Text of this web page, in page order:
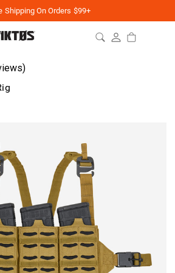
Shipping On Orders $99+